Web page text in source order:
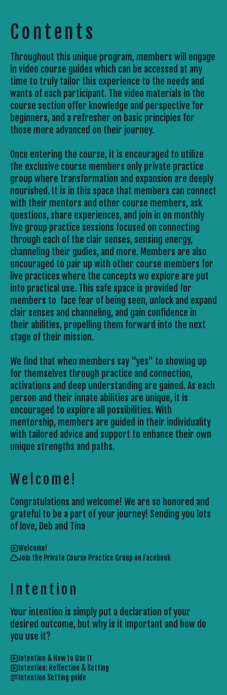
Contents
Throughout this unique program, members will engage
in video course guides which can be accessed at any
time to truly tailor this experience to the needs and
wants of each participant. The video materials in the
course section offer knowledge and perspective for
beginners, and a refresher on basic principles for
those more advanced on their journey.
Once entering the course, it is encouraged to utilize
the exclusive course members only private practice
group where transformation and expansion are deeply
nourished. It is in this space that members can connect
with their mentors and other course members, ask
questions, share experiences, and join in on monthly
live group practice sessions focused on connecting
through each of the clair senses, sensing energy,
channeling their gudies, and more. Members are also
encouraged to pair up with other course members for
live practices where the concepts we explore are put
into practical use. This safe space is provided for
members to  face fear of being seen, unlock and expand
clair senses and channeling, and gain confidence in
their abilities, propelling them forward into the next
stage of their mission.
We find that when members say "yes" to showing up
for themselves through practice and connection,
activations and deep understanding are gained. As each
person and their innate abilities are unique, it is
encouraged to explore all possibilities. With
mentorship, members are guided in their individuality
with tailored advice and support to enhance their own
unique strengths and paths.
Welcome!
Congratulations and welcome! We are so honored and
grateful to be a part of your journey! Sending you lots
of love, Deb and Tina
Welcome!
Join the Private Course Practice Group on Facebook
Intention
Your intention is simply put a declaration of your
desired outcome, but why is it important and how do
you use it?
Intention & How to Use It
Intention: Reflection & Setting
Intention Setting guide